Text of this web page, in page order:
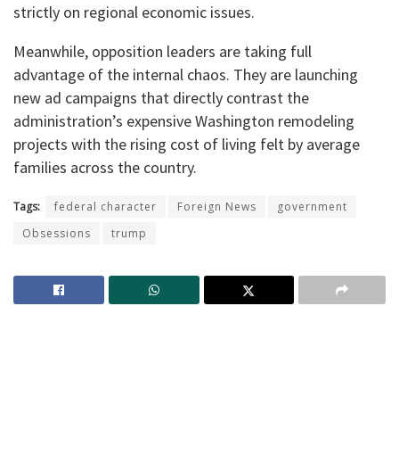
strictly on regional economic issues.
Meanwhile, opposition leaders are taking full
advantage of the internal chaos. They are launching
new ad campaigns that directly contrast the
administration’s expensive Washington remodeling
projects with the rising cost of living felt by average
families across the country.
Tags: federal character Foreign News
government
Obsessions
trump